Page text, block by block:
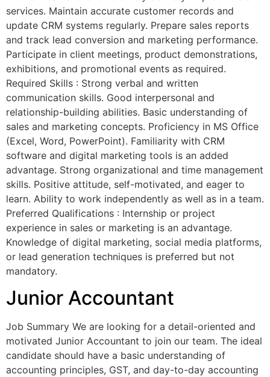
services. Maintain accurate customer records and
update CRM systems regularly. Prepare sales reports
and track lead conversion and marketing performance.
Participate in client meetings, product demonstrations,
exhibitions, and promotional events as required.
Required Skills : Strong verbal and written
communication skills. Good interpersonal and
relationship-building abilities. Basic understanding of
sales and marketing concepts. Proficiency in MS Office
(Excel, Word, PowerPoint). Familiarity with CRM
software and digital marketing tools is an added
advantage. Strong organizational and time management
skills. Positive attitude, self-motivated, and eager to
learn. Ability to work independently as well as in a team.
Preferred Qualifications : Internship or project
experience in sales or marketing is an advantage.
Knowledge of digital marketing, social media platforms,
or lead generation techniques is preferred but not
mandatory.
Junior Accountant
Job Summary We are looking for a detail-oriented and
motivated Junior Accountant to join our team. The ideal
candidate should have a basic understanding of
accounting principles, GST, and day-to-day accounting